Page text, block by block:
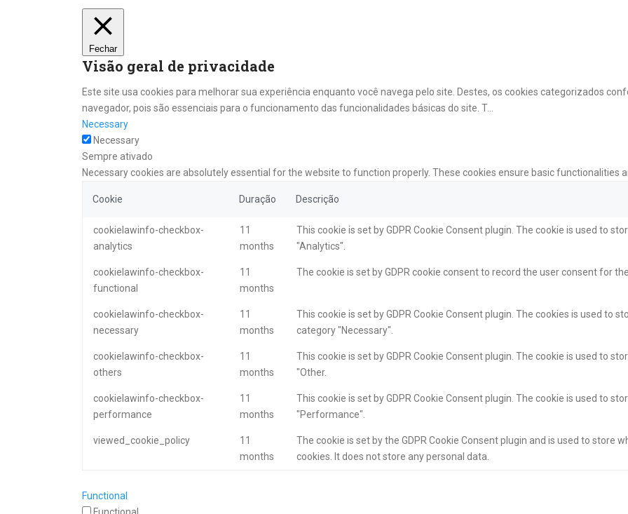
Fechar
Visão geral de privacidade
Este site usa cookies para melhorar sua experiência enquanto você navega pelo site. Destes, os cookies categorizados
navegador, pois são essenciais para o funcionamento das funcionalidades básicas do site. T...
Necessary
Necessary
Sempre ativado
Necessary cookies are absolutely essential for the website to function properly. These cookies ensure basic
Cookie Duração Descrição
cookielawinfo-checkbox-
analytics
11
months
This cookie is set by GDPR Cookie Consent plugin. The cookie is used to
"Analytics".
cookielawinfo-checkbox-
functional
11
months
The cookie is set by GDPR cookie consent to record the user consent for
cookielawinfo-checkbox-
necessary
11
months
This cookie is set by GDPR Cookie Consent plugin. The cookies is used to
category "Necessary".
cookielawinfo-checkbox-
others
11
months
This cookie is set by GDPR Cookie Consent plugin. The cookie is used to
"Other.
cookielawinfo-checkbox-
performance
11
months
This cookie is set by GDPR Cookie Consent plugin. The cookie is used to
"Performance".
viewed_cookie_policy
11
months
The cookie is set by the GDPR Cookie Consent plugin and is used to store
cookies. It does not store any personal data.
Functional